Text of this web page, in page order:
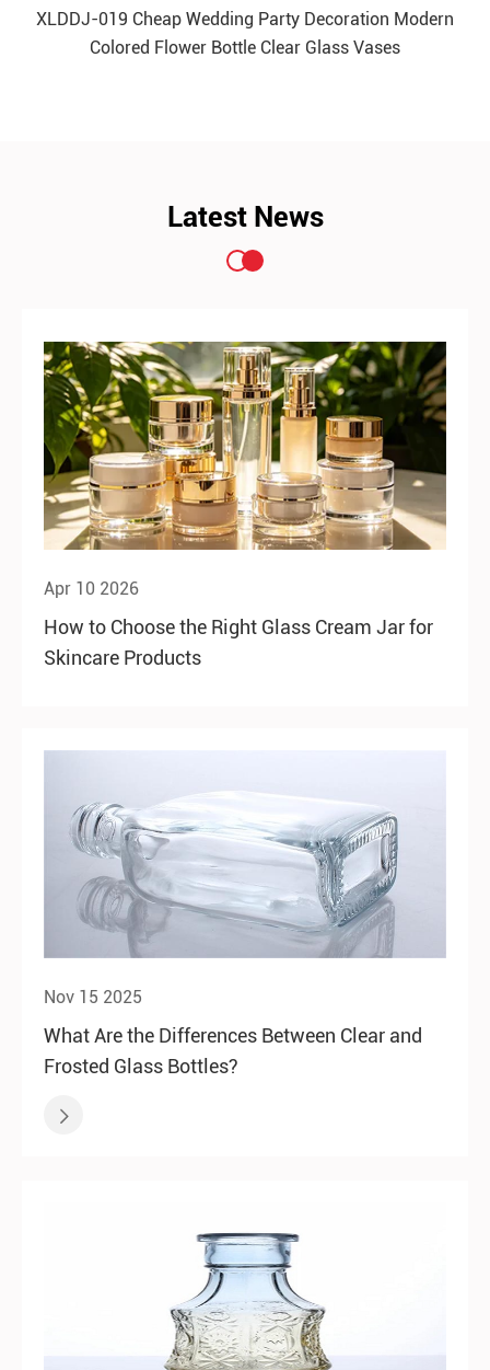
XLDDJ-019 Cheap Wedding Party Decoration Modern
Colored Flower Bottle Clear Glass Vases
Latest News
Apr 10 2026
How to Choose the Right Glass Cream Jar for
Skincare Products
Nov 15 2025
What Are the Differences Between Clear and
Frosted Glass Bottles?
